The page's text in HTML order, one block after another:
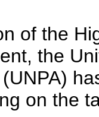
of the
the
on the